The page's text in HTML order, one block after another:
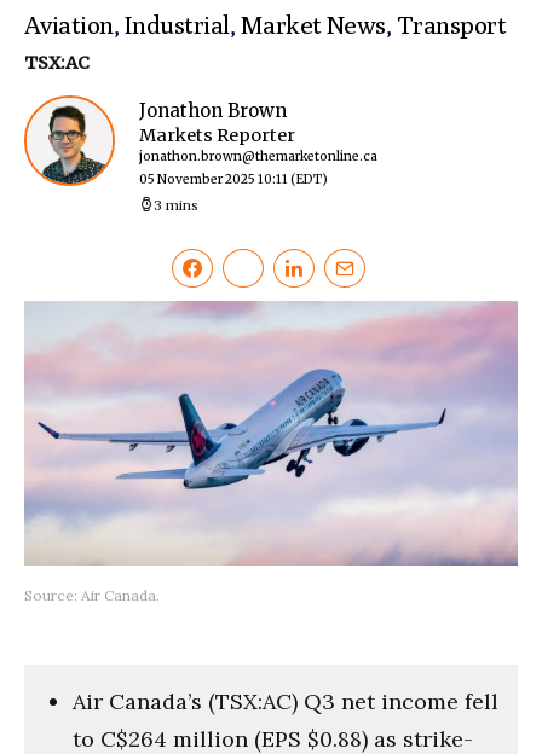
Aviation, Industrial, Market News, Transport
TSX:AC
Jonathon Brown
Markets Reporter
jonathon.brown@themarketonline.ca
05 November 2025 10:11(EDT)
3 mins
Source: Air Canada.
Air Canada’s (TSX:AC) Q3 net income fell
to C$264 million (EPS $0.88) as strike-